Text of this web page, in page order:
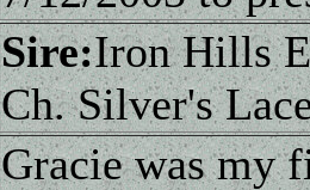
Sire:Iron Hills
Ch. Silver's
Gracie was my